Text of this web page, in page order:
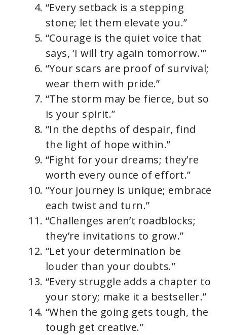
“Every setback is a stepping
stone; let them elevate you.”
“Courage is the quiet voice that
says, ‘I will try again tomorrow.'”
“Your scars are proof of survival;
wear them with pride.”
“The storm may be fierce, but so
is your spirit.”
“In the depths of despair, find
the light of hope within.”
“Fight for your dreams; they’re
worth every ounce of effort.”
“Your journey is unique; embrace
each twist and turn.”
“Challenges aren’t roadblocks;
they’re invitations to grow.”
“Let your determination be
louder than your doubts.”
“Every struggle adds a chapter to
your story; make it a bestseller.”
“When the going gets tough, the
tough get creative.”